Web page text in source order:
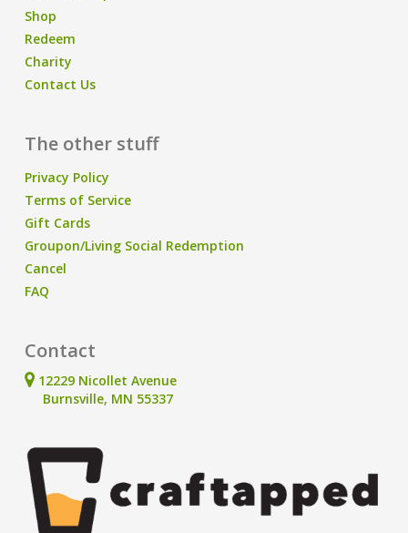
Shop
Redeem
Charity
Contact Us
The other stuff
Privacy Policy
Terms of Service
Gift Cards
Groupon/Living Social Redemption
Cancel
FAQ
Contact
12229 Nicollet Avenue
Burnsville, MN 55337